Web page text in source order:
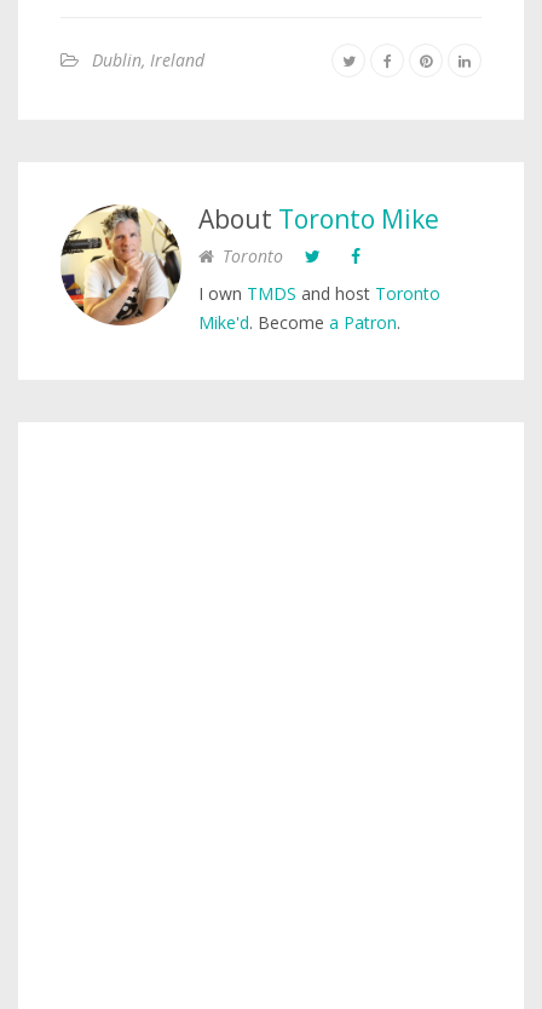
Dublin, Ireland
About Toronto Mike
Toronto
I own TMDS and host Toronto
Mike'd. Become a Patron.